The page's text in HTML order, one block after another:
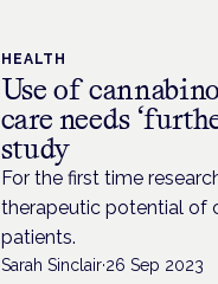
HEALTH
Use of
care needs
study
For the first time
therapeutic potential of
patients.
Sarah Sinclair·26 Sep 2023